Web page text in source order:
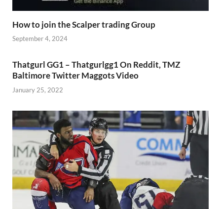
How to join the Scalper trading Group
September 4, 2024
Thatgurl GG1 – Thatgurlgg1 On Reddit, TMZ
Baltimore Twitter Maggots Video
January 25, 2022